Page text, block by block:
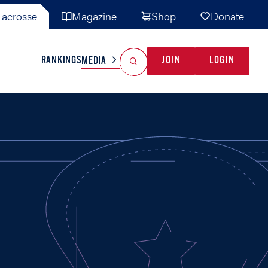
Magazine Shop Donate
TEAMS MISC
RANKINGSMEDIA JOIN LOGIN